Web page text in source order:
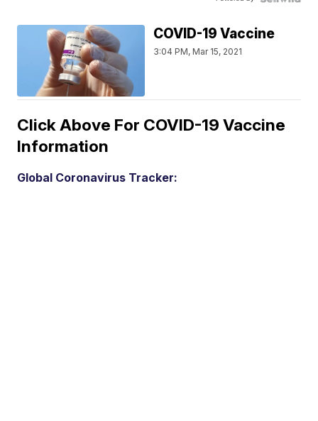
COVID-19 Vaccine
3:04 PM, Mar 15, 2021
Click Above For COVID-19 Vaccine
Information
Global Coronavirus Tracker: